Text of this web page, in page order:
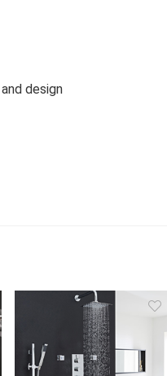
design